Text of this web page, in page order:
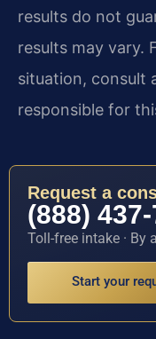
results do not
results may vary.
situation, consult
responsible for
Request a
(888)
Toll-free intake · By
Start your